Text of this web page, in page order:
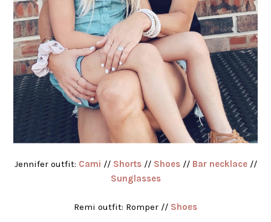
Jennifer outfit: Cami // Shorts// Shoes// Bar necklace//
Sunglasses
Remi outfit: Romper // Shoes